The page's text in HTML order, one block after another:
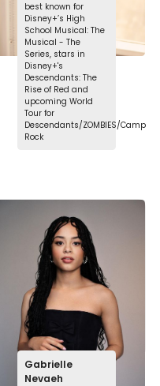
best known for
Disney+’s High
School Musical: The
Musical - The
Series, stars in
Disney+'s
Descendants: The
Rise of Red and
upcoming World
Tour for
Descendants/ZOMBIES/Camp
Rock
Gabrielle
Nevaeh